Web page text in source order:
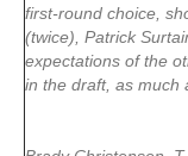
first-round choice,
(twice), Patrick
expectations of the
in the draft, as much